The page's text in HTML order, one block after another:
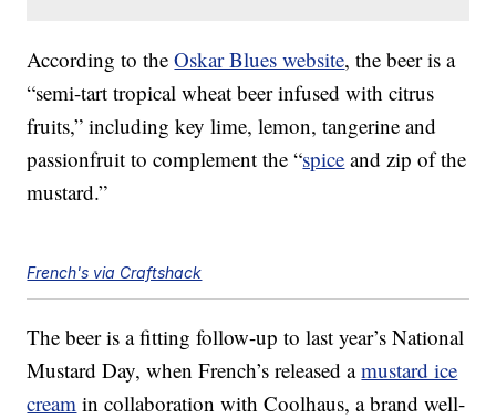
According to theOskar Blues website, the beer is a
“semi-tart tropical wheat beer infused with citrus
fruits,” including key lime, lemon, tangerine and
passionfruit to complement the “spice and zip of the
mustard.”
French's via Craftshack
The beer is a fitting follow-up to last year’s National
Mustard Day, when French’s released amustard ice
cream in collaboration with Coolhaus, a brand well-